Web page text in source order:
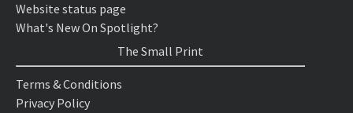
Website status page
What's New On Spotlight?
The Small Print
Terms & Conditions
Privacy Policy